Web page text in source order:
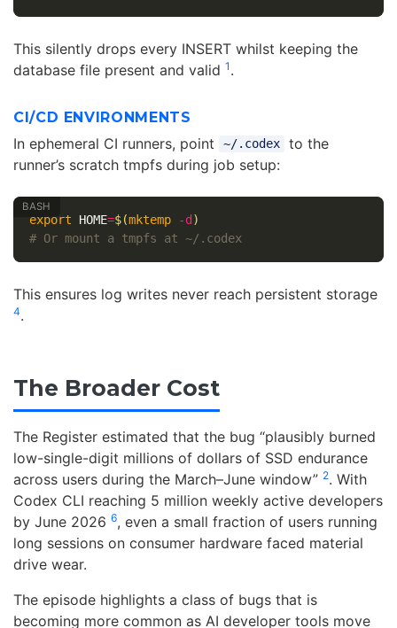
This silently drops every INSERT whilst keeping the
database file present and valid 1 .
CI/CD ENVIRONMENTS
In ephemeral CI runners, point ~/.codex
to the
runner’s scratch tmpfs during job setup:
export HOME=$(mktemp -d)
# Or mount a tmpfs at ~/.codex
This ensures log writes never reach persistent storage
4.
The Broader Cost
The Register estimated that the bug “plausibly burned
low-single-digit millions of dollars of SSD endurance
across users during the March–June window” 2. With
Codex CLI reaching 5 million weekly active developers
by June 2026 6, even a small fraction of users running
long sessions on consumer hardware faced material
drive wear.
The episode highlights a class of bugs that is
becoming more common as AI developer tools move